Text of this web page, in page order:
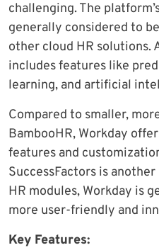
challenging. The
generally considered to
other cloud HR solutions.
includes features like
learning, and artificial
Compared to smaller,
BambooHR, Workday
features and
SuccessFactors is
HR modules, Workday is
more user-friendly and
Key Features: